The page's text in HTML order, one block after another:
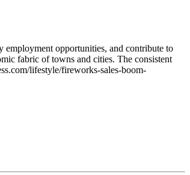
employment opportunities, and contribute to
fabric of towns and cities. The consistent
lifestyle/fireworks-sales-boom-